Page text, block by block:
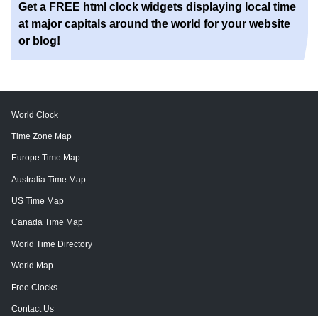
Get a FREE html clock widgets displaying local time
at major capitals around the world for your website
or blog!
World Clock
Time Zone Map
Europe Time Map
Australia Time Map
US Time Map
Canada Time Map
World Time Directory
World Map
Free Clocks
Contact Us